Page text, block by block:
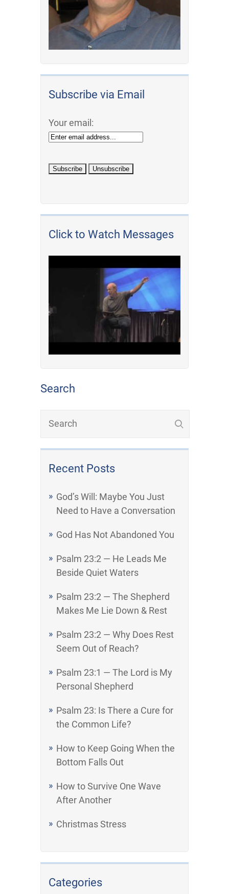
Subscribe via Email
Your email:
Click to Watch Messages
Search
Recent Posts
God’s Will: Maybe You Just
Need to Have a Conversation
God Has Not Abandoned You
Psalm 23:2 — He Leads Me
Beside Quiet Waters
Psalm 23:2 — The Shepherd
Makes Me Lie Down & Rest
Psalm 23:2 — Why Does Rest
Seem Out of Reach?
Psalm 23:1 — The Lord is My
Personal Shepherd
Psalm 23: Is There a Cure for
the Common Life?
How to Keep Going When the
Bottom Falls Out
How to Survive One Wave
After Another
Christmas Stress
Categories